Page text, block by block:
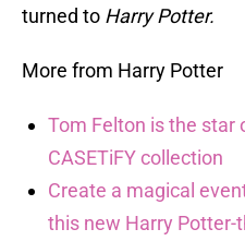
turned to Harry Potter.
More from Harry Potter
Tom Felton is the star
CASETiFY collection
Create a magical
this new Harry